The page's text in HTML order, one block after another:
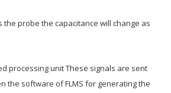
the probe the capacitance will change as
processing unit These signals are sent
the software of FLMS for generating the